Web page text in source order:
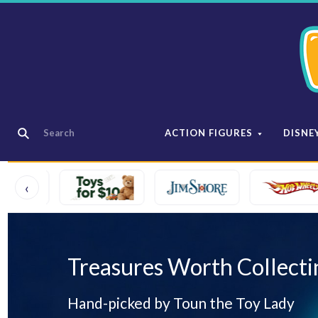
ACTION FIGURES
‹
Treasures Worth
Hand-picked by Toun the Toy Lady